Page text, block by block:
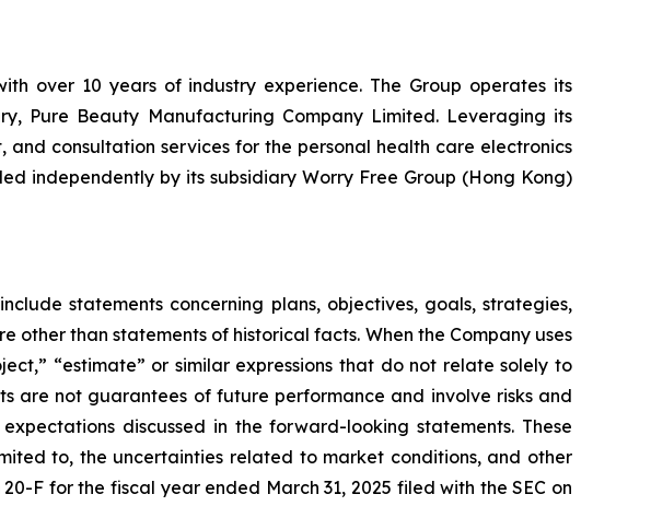
over 10 years of industry experience. The Group operates its
Pure Beauty Manufacturing Company Limited. Leveraging its
consultation services for the personal health care electronics
independently by its subsidiary Worry Free Group (Hong Kong)
statements concerning plans, objectives, goals, strategies,
than statements of historical facts. When the Company uses
“estimate” or similar expressions that do not relate solely to
are not guarantees of future performance and involve risks and
discussed in the forward-looking statements. These
to, the uncertainties related to market conditions, and other
F for the fiscal year ended March 31, 2025 filed with the SEC on